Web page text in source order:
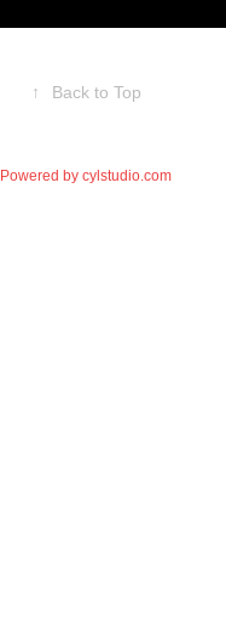
↑ Back to Top
Powered by cylstudio.com